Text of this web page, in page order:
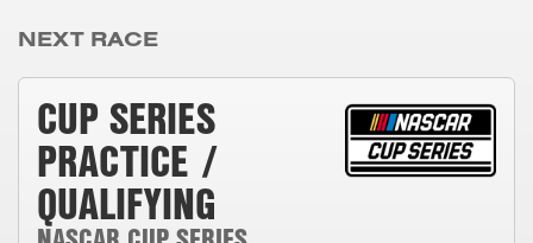
NEXT RACE
CUP SERIES
PRACTICE /
QUALIFYING